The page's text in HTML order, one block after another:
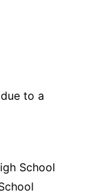
to a
School